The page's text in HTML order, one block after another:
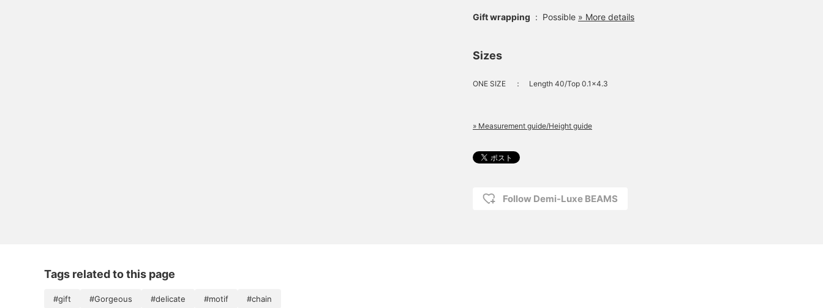
Gift wrapping : Possible » More details
Sizes
ONE SIZE ： Length 40/Top 0.1×4.3
» Measurement guide/Height guide
Follow Demi-Luxe BEAMS
Tags related to this page
#gift #Gorgeous #delicate #motif #chain